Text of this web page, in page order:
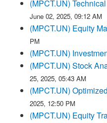
(MPCT.UN)
June 02, 2025, 09:12 AM
(MPCT.UN) Equity
PM
(MPCT.UN)
(MPCT.UN) Stock
25, 2025, 05:43 AM
(MPCT.UN)
2025, 12:50 PM
(MPCT.UN) Equity